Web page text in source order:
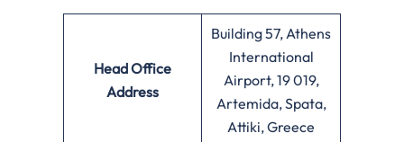
Head Office
Address
Building 57, Athens
International
Airport, 19 019,
Artemida, Spata,
Attiki, Greece